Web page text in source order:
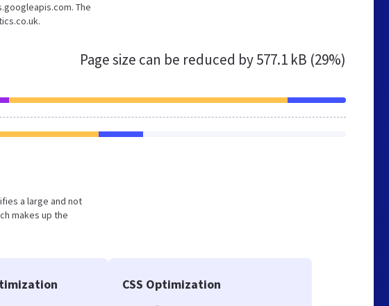
The
Page size can be reduced by577.1 kB (29%)
a large and not
makes up the
CSS Optimization